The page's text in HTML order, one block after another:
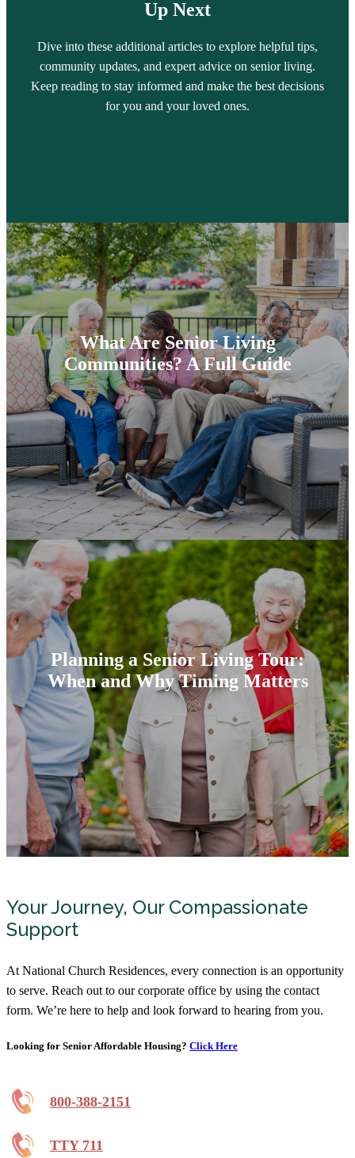
Up Next
Dive into these additional articles to explore helpful tips,
community updates, and expert advice on senior living.
Keep reading to stay informed and make the best decisions
for you and your loved ones.
What Are Senior Living
Communities? A Full Guide
Planning a Senior Living Tour:
When and Why Timing Matters
Your Journey, Our Compassionate
Support
At National Church Residences, every connection is an opportunity
to serve. Reach out to our corporate office by using the contact
form. We’re here to help and look forward to hearing from you.
Looking for Senior Affordable Housing? Click Here
800-388-2151
TTY 711